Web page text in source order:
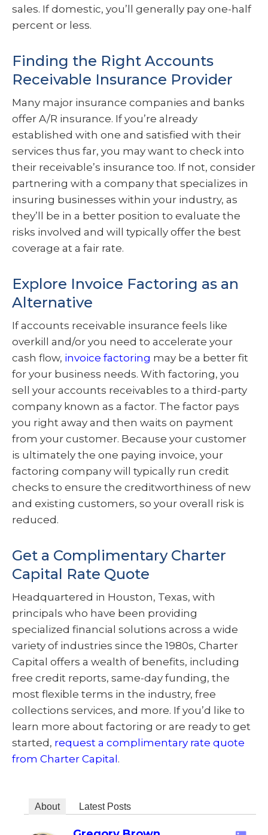
sales. If domestic, you’ll generally pay one-half
percent or less.
Finding the Right Accounts
Receivable Insurance Provider
Many major insurance companies and banks
offer A/R insurance. If you’re already
established with one and satisfied with their
services thus far, you may want to check into
their receivable’s insurance too. If not, consider
partnering with a company that specializes in
insuring businesses within your industry, as
they’ll be in a better position to evaluate the
risks involved and will typically offer the best
coverage at a fair rate.
Explore Invoice Factoring as an
Alternative
If accounts receivable insurance feels like
overkill and/or you need to accelerate your
cash flow, invoice factoring may be a better fit
for your business needs. With factoring, you
sell your accounts receivables to a third-party
company known as a factor. The factor pays
you right away and then waits on payment
from your customer. Because your customer
is ultimately the one paying invoice, your
factoring company will typically run credit
checks to ensure the creditworthiness of new
and existing customers, so your overall risk is
reduced.
Get a Complimentary Charter
Capital Rate Quote
Headquartered in Houston, Texas, with
principals who have been providing
specialized financial solutions across a wide
variety of industries since the 1980s, Charter
Capital offers a wealth of benefits, including
free credit reports, same-day funding, the
most flexible terms in the industry, free
collections services, and more. If you’d like to
learn more about factoring or are ready to get
started, request a complimentary rate quote
from Charter Capital .
About Latest Posts